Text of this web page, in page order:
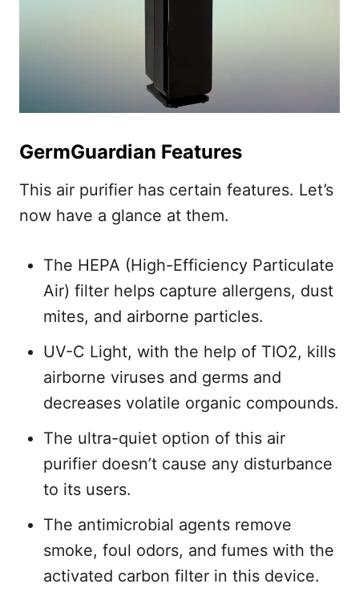
GermGuardian Features
This air purifier has certain features. Let’s
now have a glance at them.
The HEPA (High-Efficiency Particulate
Air) filter helps capture allergens, dust
mites, and airborne particles.
UV-C Light, with the help of TIO2, kills
airborne viruses and germs and
decreases volatile organic compounds.
The ultra-quiet option of this air
purifier doesn’t cause any disturbance
to its users.
The antimicrobial agents remove
smoke, foul odors, and fumes with the
activated carbon filter in this device.